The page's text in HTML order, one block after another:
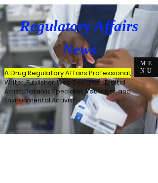
ME
NU
Regulatory Affairs
News
A Drug Regulatory Affairs Professional,
Writer, Publisher, Web Designer, Digital
Artist, Data Viz Specialist, Youtuber, and
Environmental Activist.